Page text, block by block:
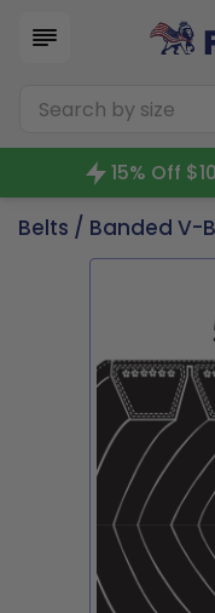
15% Off
Belts / Banded V-